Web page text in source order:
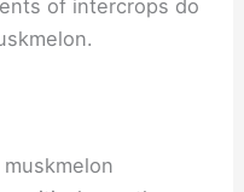
of intercrops do